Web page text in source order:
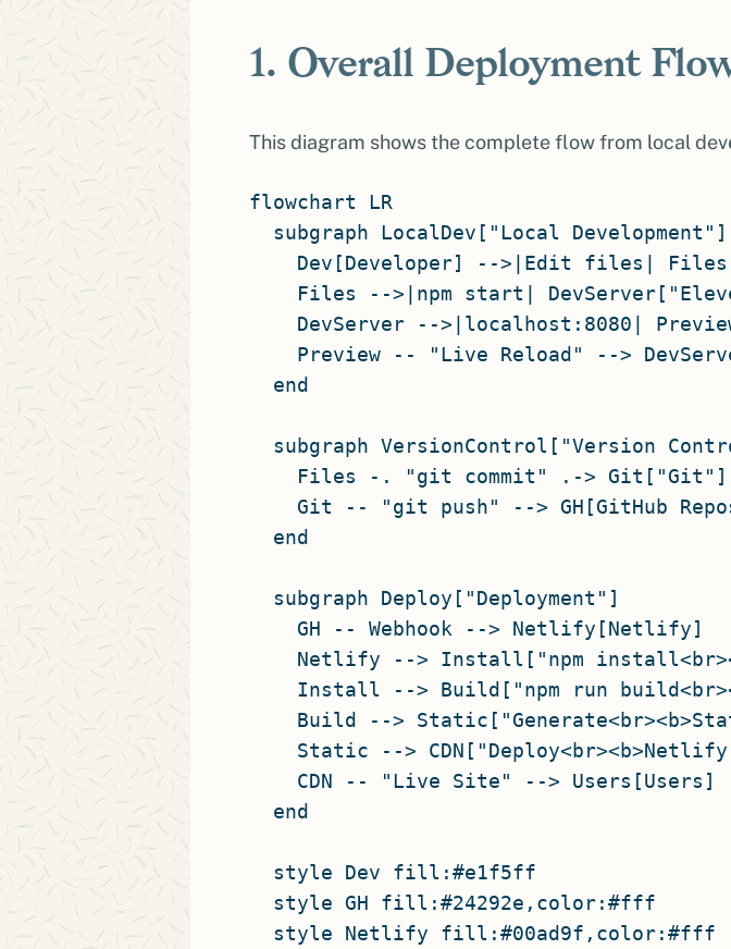
1. Overall Deployment
This diagram shows the complete flow from local
flowchart LR
  subgraph LocalDev["Local Development"]
Dev[Developer] -->|Edit files|
Files -->|npm start|
DevServer -->|localhost:8080|
Preview -- "Live Reload" -->
  end
subgraph VersionControl["Version
    Files -. "git commit" .-> Git["Git"]
Git -- "git push" --> GH[GitHub
  end
  subgraph Deploy["Deployment"]
    GH -- Webhook --> Netlify[Netlify]
Netlify --> Install["npm
Install --> Build["npm run
Build -->
Static --> CDN["Deploy<br><b>Netlify
    CDN -- "Live Site" --> Users[Users]
  end
  style Dev fill:#e1f5ff
  style GH fill:#24292e,color:#fff
  style Netlify fill:#00ad9f,color:#fff